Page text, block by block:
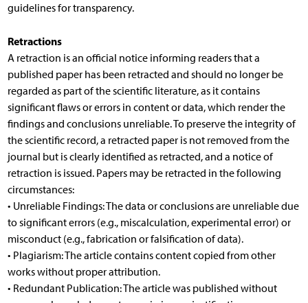
guidelines for transparency.
Retractions
A retraction is an official notice informing readers that a
published paper has been retracted and should no longer be
regarded as part of the scientific literature, as it contains
significant flaws or errors in content or data, which render the
findings and conclusions unreliable. To preserve the integrity of
the scientific record, a retracted paper is not removed from the
journal but is clearly identified as retracted, and a notice of
retraction is issued. Papers may be retracted in the following
circumstances:
• Unreliable Findings: The data or conclusions are unreliable due
to significant errors (e.g., miscalculation, experimental error) or
misconduct (e.g., fabrication or falsification of data).
• Plagiarism: The article contains content copied from other
works without proper attribution.
• Redundant Publication: The article was published without